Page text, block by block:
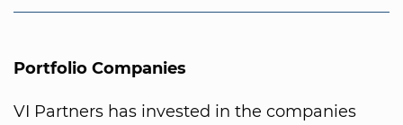
Portfolio Companies
VI Partners has invested in the companies